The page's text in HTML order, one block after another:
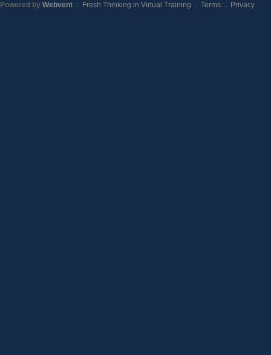
Powered by Webvent :: Fresh Thinking in Virtual Training :: Terms :: Privacy